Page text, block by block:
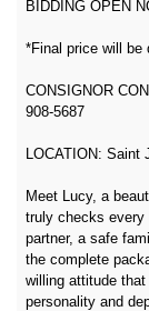
BIDDING OPEN
*Final price will be
CONSIGNOR
908-5687
LOCATION: Saint
Meet Lucy, a
truly checks every
partner, a safe
the complete
willing attitude
personality and